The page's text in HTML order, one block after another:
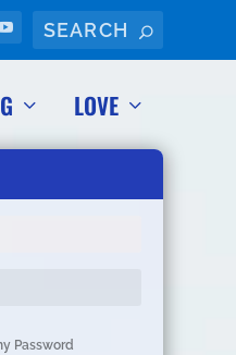
LOVE
Password